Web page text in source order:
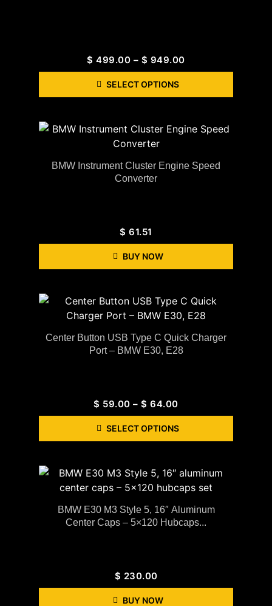
$ 499.00 – $ 949.00
SELECT OPTIONS
BMW Instrument Cluster Engine Speed
Converter
$ 61.51
BUY NOW
Center Button USB Type C Quick Charger
Port – BMW E30, E28
$ 59.00 – $ 64.00
SELECT OPTIONS
BMW E30 M3 Style 5, 16″ Aluminum
Center Caps – 5×120 Hubcaps...
$ 230.00
BUY NOW